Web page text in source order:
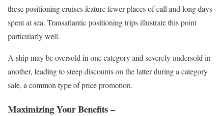
these positioning cruises feature fewer places of call and long days
spent at sea. Transatlantic positioning trips illustrate this point
particularly well.
A ship may be oversold in one category and severely undersold in
another, leading to steep discounts on the latter during a category
sale, a common type of price promotion.
Maximizing Your Benefits –